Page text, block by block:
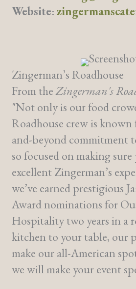
Website:
Zingerman’s Roadhouse
From theZingerman's
"Not only is our food
Roadhouse crew is
and-beyond commitment
so focused on making sure
excellent Zingerman’s
we’ve earned prestigious
Award nominations for
Hospitality two years in a
kitchen to your table, our
make our all-American
we will make your event